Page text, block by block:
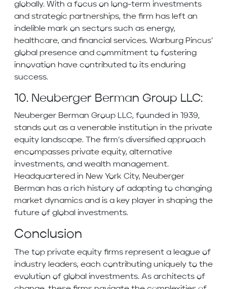
globally. With a focus on long-term investments
and strategic partnerships, the firm has left an
indelible mark on sectors such as energy,
healthcare, and financial services. Warburg Pincus’
global presence and commitment to fostering
innovation have contributed to its enduring
success.
10. Neuberger Berman Group LLC:
Neuberger Berman Group LLC, founded in 1939,
stands out as a venerable institution in the private
equity landscape. The firm’s diversified approach
encompasses private equity, alternative
investments, and wealth management.
Headquartered in New York City, Neuberger
Berman has a rich history of adapting to changing
market dynamics and is a key player in shaping the
future of global investments.
Conclusion
The top private equity firms represent a league of
industry leaders, each contributing uniquely to the
evolution of global investments. As architects of